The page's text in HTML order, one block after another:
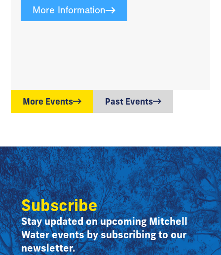
More Information
More Events Past Events
Subscribe
Stay updated on upcoming Mitchell
Water events by subscribing to our
newsletter.